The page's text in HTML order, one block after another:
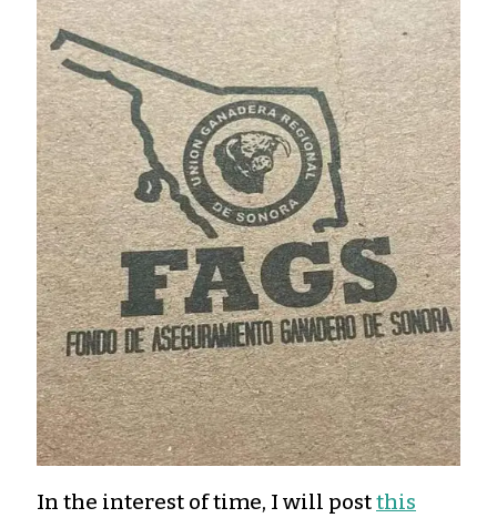
In the interest of time, I will postthis